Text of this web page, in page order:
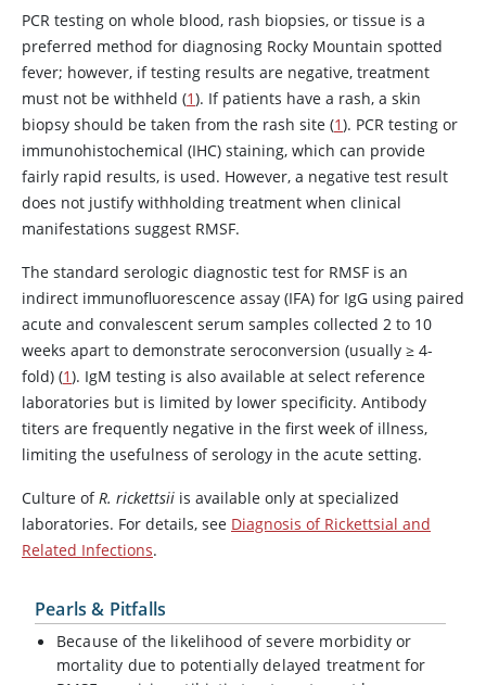
PCR testing on whole blood, rash biopsies, or tissue is a
preferred method for diagnosing Rocky Mountain spotted
fever; however, if testing results are negative, treatment
must not be withheld (1). If patients have a rash, a skin
biopsy should be taken from the rash site (1). PCR testing or
immunohistochemical (IHC) staining, which can provide
fairly rapid results, is used. However, a negative test result
does not justify withholding treatment when clinical
manifestations suggest RMSF.
The standard serologic diagnostic test for RMSF is an
indirect immunofluorescence assay (IFA) for IgG using paired
acute and convalescent serum samples collected 2 to 10
weeks apart to demonstrate seroconversion (usually ≥ 4-
fold) (1). IgM testing is also available at select reference
laboratories but is limited by lower specificity. Antibody
titers are frequently negative in the first week of illness,
limiting the usefulness of serology in the acute setting.
Culture ofR. rickettsii is available only at specialized
laboratories. For details, see Diagnosis of Rickettsial and
Related Infections.
Pearls & Pitfalls
Because of the likelihood of severe morbidity or
mortality due to potentially delayed treatment for